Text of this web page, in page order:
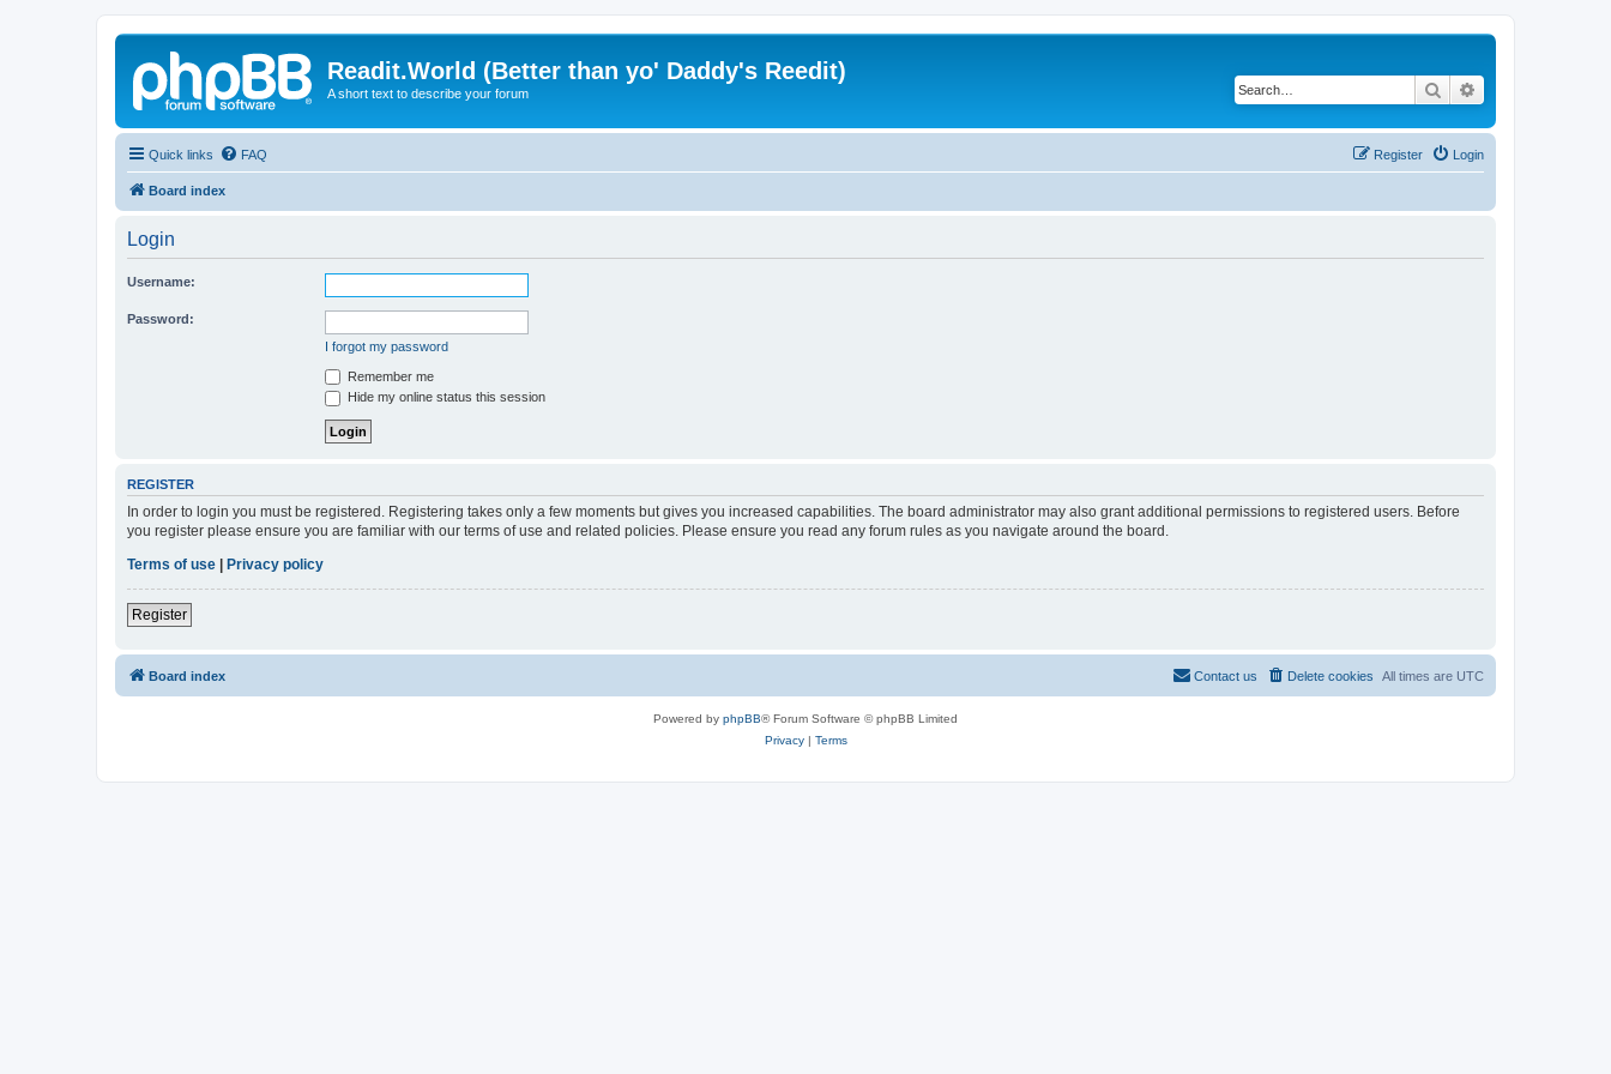
Readit.World (Better than yo' Daddy's Reedit)
A short text to describe your forum Search
Quick links FAQ Login
Register
Board index
Login
Username:
Password:
I forgot my password
Remember me
Hide my online status this session
REGISTER
In order to login you must be registered. Registering takes only a few moments but gives you increased capabilities. The board administrator may also grant additional permissions to registered users. Before
you register please ensure you are familiar with our terms of use and related policies. Please ensure you read any forum rules as you navigate around the board.
Terms of use
Privacy policy
Register
Board index All times are UTC
Delete cookies
Contact us
Powered by phpBB® Forum Software © phpBB Limited
Privacy| Terms